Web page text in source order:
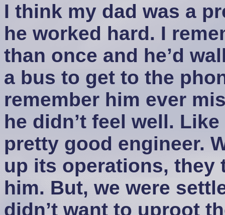
I think my dad was a
he worked hard. I
than once and he’d
a bus to get to the
remember him ever
he didn’t feel well.
pretty good engineer.
up its operations, they
him. But, we were
didn’t want to uproot